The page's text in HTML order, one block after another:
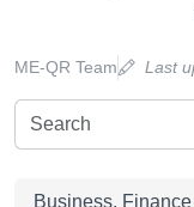
ME-QR Team Last
Business,